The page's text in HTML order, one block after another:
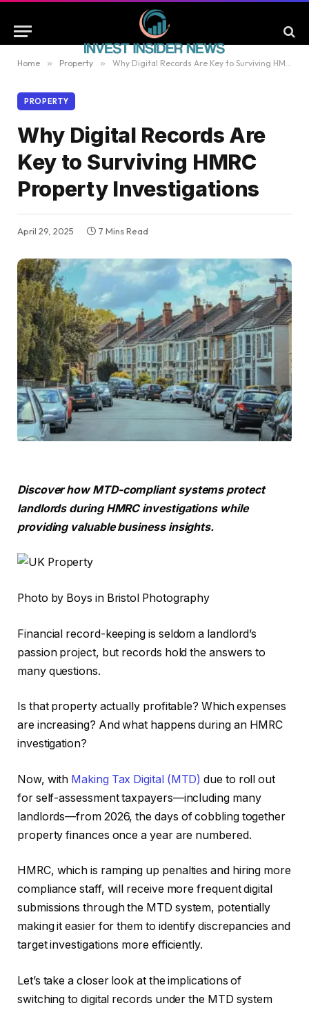
Home » Property » Why Digital Records Are Key to Surviving HMRC Property Investigations
PROPERTY
Why Digital Records Are
Key to Surviving HMRC
Property Investigations
April 29, 2025 7 Mins Read
Discover how MTD-compliant systems protect
landlords during HMRC investigations while
providing valuable business insights.
Photo by Boys in Bristol Photography
Financial record-keeping is seldom a landlord’s
passion project, but records hold the answers to
many questions.
Is that property actually profitable? Which expenses
are increasing? And what happens during an HMRC
investigation?
Now, with Making Tax Digital (MTD) due to roll out
for self-assessment taxpayers—including many
landlords—from 2026, the days of cobbling together
property finances once a year are numbered.
HMRC, which is ramping up penalties and hiring more
compliance staff, will receive more frequent digital
submissions through the MTD system, potentially
making it easier for them to identify discrepancies and
target investigations more efficiently.
Let’s take a closer look at the implications of
switching to digital records under the MTD system